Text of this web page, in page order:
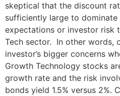
skeptical that the discount
sufficiently large to
expectations or investor risk
Tech sector. In other words,
investor’s bigger concerns
Growth Technology stocks
growth rate and the risk
bonds yield 1.5% versus 2%.